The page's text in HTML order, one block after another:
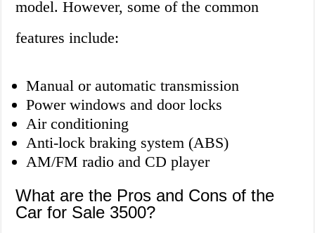
model. However, some of the common
features include:
Manual or automatic transmission
Power windows and door locks
Air conditioning
Anti-lock braking system (ABS)
AM/FM radio and CD player
What are the Pros and Cons of the
Car for Sale 3500?